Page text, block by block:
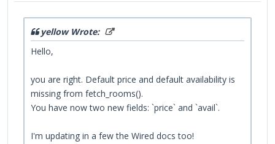
yellow Wrote:
Hello,
you are right. Default price and default availability is
missing from fetch_rooms().
You have now two new fields: `price` and `avail`.
I'm updating in a few the Wired docs too!